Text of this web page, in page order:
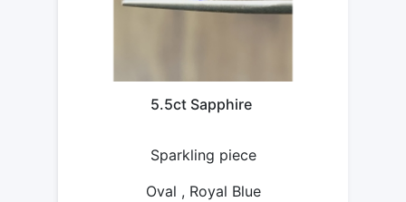
5.5ct Sapphire
Sparkling piece
Oval , Royal Blue